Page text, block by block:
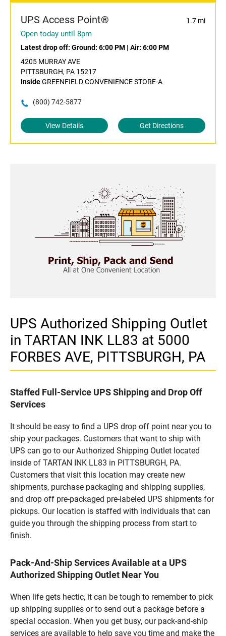
UPS Access Point® 1.7 mi
Open today until 8pm
Latest drop off: Ground: 6:00 PM | Air: 6:00 PM
4205 MURRAY AVE
PITTSBURGH, PA 15217
InsideGREENFIELD CONVENIENCE STORE-A
(800) 742-5877
View Details Get Directions
UPS Authorized Shipping Outlet
in TARTAN INK LL83 at 5000
FORBES AVE, PITTSBURGH, PA
Staffed Full-Service UPS Shipping and Drop Off
Services
It should be easy to find a UPS drop off point near you to
ship your packages. Customers that want to ship with
UPS can go to our Authorized Shipping Outlet located
inside of TARTAN INK LL83 in PITTSBURGH, PA.
Customers that visit this location may create new
shipments, purchase packaging and shipping supplies,
and drop off pre-packaged pre-labeled UPS shipments for
pickups. Our location is staffed with individuals that can
guide you through the shipping process from start to
finish.
Pack-And-Ship Services Available at a UPS
Authorized Shipping Outlet Near You
When life gets hectic, it can be tough to remember to pick
up shipping supplies or to send out a package before a
special occasion. When you get busy, our pack-and-ship
services are available to help save you time and make the